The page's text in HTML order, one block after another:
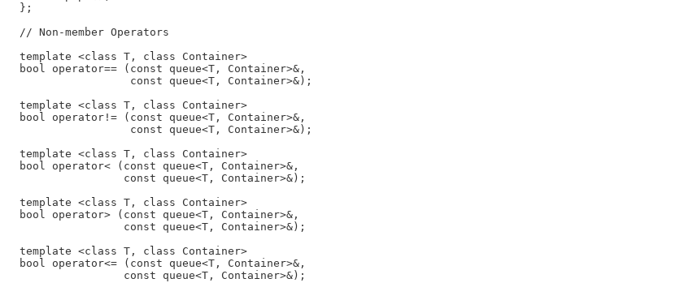
  };
  // Non-member Operators
  template <class T, class Container>
  bool operator== (const queue<T, Container>&,
                   const queue<T, Container>&);
  template <class T, class Container>
  bool operator!= (const queue<T, Container>&,
                   const queue<T, Container>&);
  template <class T, class Container>
  bool operator< (const queue<T, Container>&,
                  const queue<T, Container>&);
  template <class T, class Container>
  bool operator> (const queue<T, Container>&,
                  const queue<T, Container>&);
  template <class T, class Container>
  bool operator<= (const queue<T, Container>&,
                  const queue<T, Container>&);